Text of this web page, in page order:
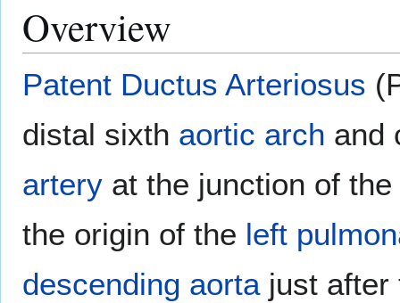
Overview
Patent Ductus Arteriosus
distal sixth aortic arch and
artery at the junction of
the origin of the left
descending aortajust after